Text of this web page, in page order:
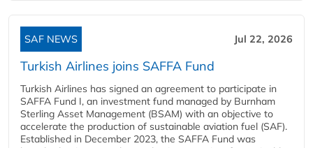
SAF NEWS Jul 22, 2026
Turkish Airlines joins SAFFA Fund
Turkish Airlines has signed an agreement to participate in
SAFFA Fund I, an investment fund managed by Burnham
Sterling Asset Management (BSAM) with an objective to
accelerate the production of sustainable aviation fuel (SAF).
Established in December 2023, the SAFFA Fund was